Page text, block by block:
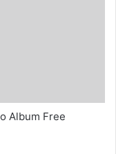
Album Free